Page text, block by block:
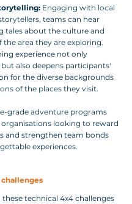
Engaging with local
teams can hear
tales about the culture and
the area they are exploring.
experience not only
also deepens participants'
for the diverse backgrounds
of the places they visit.
grade adventure programs
looking to reward
and strengthen team bonds
experiences.
technical 4x4 challenges